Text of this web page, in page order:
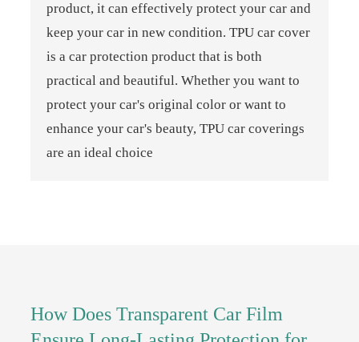
product, it can effectively protect your car and
keep your car in new condition. TPU car cover
is a car protection product that is both
practical and beautiful. Whether you want to
protect your car's original color or want to
enhance your car's beauty, TPU car coverings
are an ideal choice
How Does Transparent Car Film